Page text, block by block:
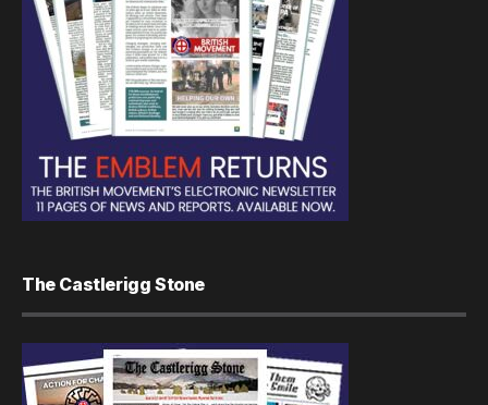
The Castlerigg Stone